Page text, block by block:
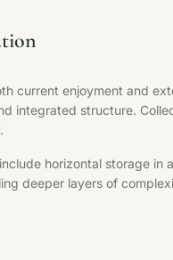
current enjoyment and
integrated structure.
horizontal storage in
deeper layers of